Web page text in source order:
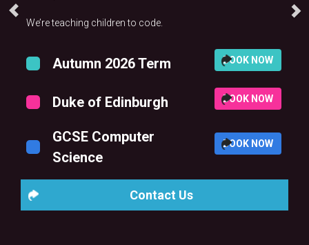
We’re teaching children to code.
Autumn 2026 Term BOOK NOW
Duke of Edinburgh BOOK NOW
GCSE Computer
Science
BOOK NOW
Contact Us